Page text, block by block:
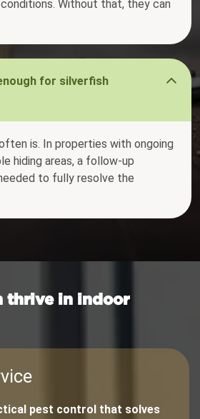
Without that, they can
for silverfish
is. In properties with ongoing
hiding areas, a follow-up
to fully resolve the
thrive in indoor
pest control that solves